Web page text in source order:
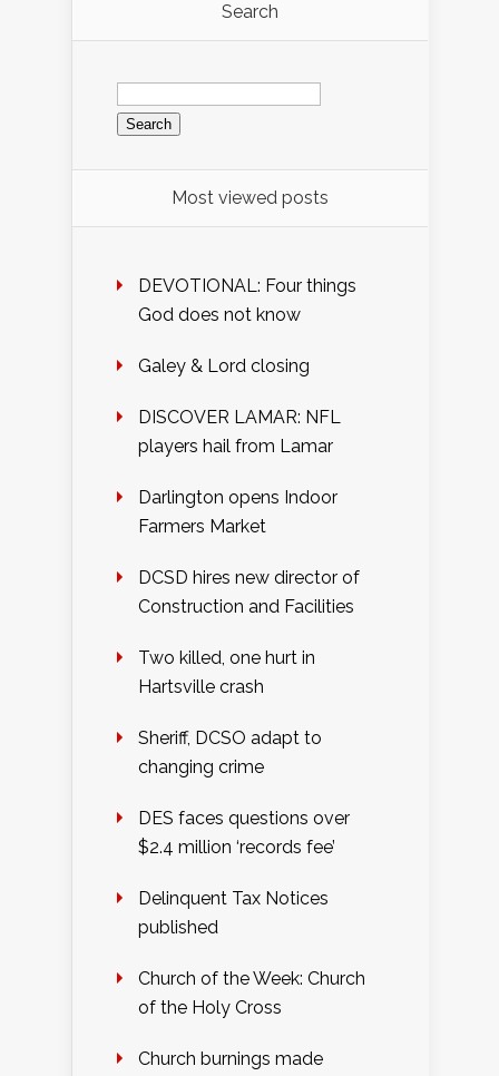
Search
Search
for:
Most viewed posts
DEVOTIONAL: Four things
God does not know
Galey & Lord closing
DISCOVER LAMAR: NFL
players hail from Lamar
Darlington opens Indoor
Farmers Market
DCSD hires new director of
Construction and Facilities
Two killed, one hurt in
Hartsville crash
Sheriff, DCSO adapt to
changing crime
DES faces questions over
$2.4 million ‘records fee’
Delinquent Tax Notices
published
Church of the Week: Church
of the Holy Cross
Church burnings made